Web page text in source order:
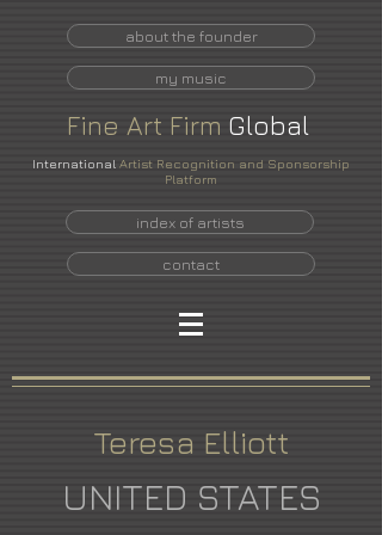
about the founder
my music
Fine Art Firm Global
International Artist Recognition and Sponsorship
Platform
index of artists
contact
Teresa Elliott
UNITED STATES